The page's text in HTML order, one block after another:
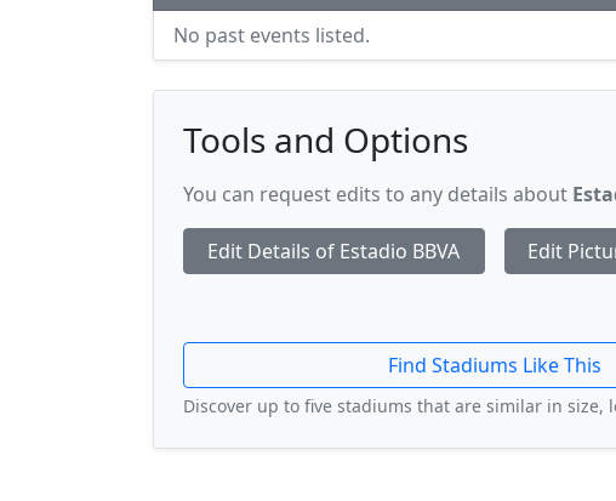
No past events listed.
Tools and Options
You can request edits to any details about
Edit Details of Estadio BBVA Edit
Find Stadiums Like This
Discover up to five stadiums that are similar in size,